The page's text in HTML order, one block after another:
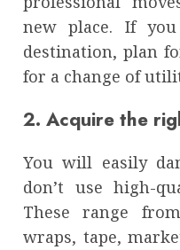
new place. If
destination, plan
for a change of
2. Acquire the
You will easily
don’t use high-
These range
wraps, tape,